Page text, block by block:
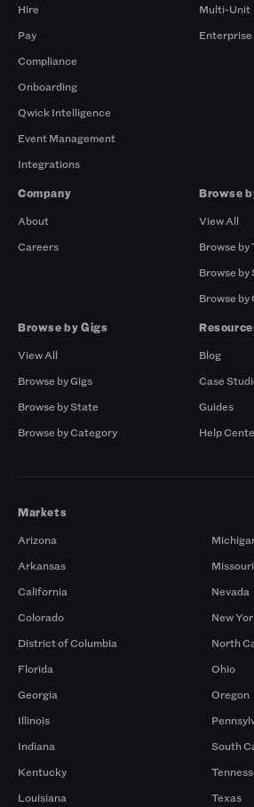
Hire
Pay
Compliance
Onboarding
Qwick Intelligence
Event Management
Integrations
Multi-Unit
Enterprise
Company
About
Careers
Browse
View All
Browse by
Browse by
Browse
Browse by Gigs
View All
Browse by Gigs
Browse by State
Browse by Category
Blog
Case
Guides
Help
Markets
Arizona
Arkansas
California
Colorado
District of Columbia
Florida
Georgia
Illinois
Indiana
Kentucky
Louisiana
Missouri
Nevada
New
North
Ohio
Oregon
South
Texas